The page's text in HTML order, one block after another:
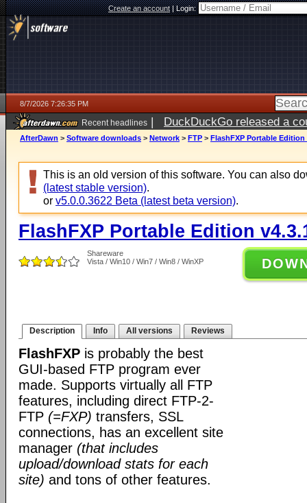
Create an account|Login:
8/7/2026 7:26:35 PM
Recent headlines | DuckDuckGo released a
AfterDawn > Software downloads > Network > FTP > FlashFXP Portable Edition
This is an old version of this software. You can also
(latest stable version).
or v5.0.0.3622 Beta (latest beta version).
FlashFXP Portable Edition
Shareware
Vista / Win10 / Win7 / Win8 / WinXP
Description Info All versions Reviews
FlashFXP is probably the best
GUI-based FTP program ever
made. Supports virtually all FTP
features, including direct FTP-2-
FTP (=FXP) transfers, SSL
connections, has an excellent site
manager (that includes
upload/download stats for each
site) and tons of other features.